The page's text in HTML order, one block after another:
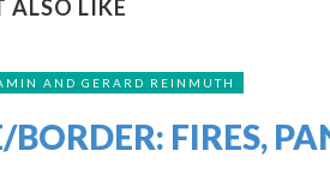
ALSO LIKE
AND GERARD REINMUTH
BORDER: FIRES,